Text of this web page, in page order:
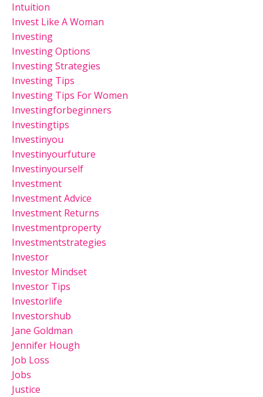
Intuition
Invest Like A Woman
Investing
Investing Options
Investing Strategies
Investing Tips
Investing Tips For Women
Investingforbeginners
Investingtips
Investinyou
Investinyourfuture
Investinyourself
Investment
Investment Advice
Investment Returns
Investmentproperty
Investmentstrategies
Investor
Investor Mindset
Investor Tips
Investorlife
Investorshub
Jane Goldman
Jennifer Hough
Job Loss
Jobs
Justice